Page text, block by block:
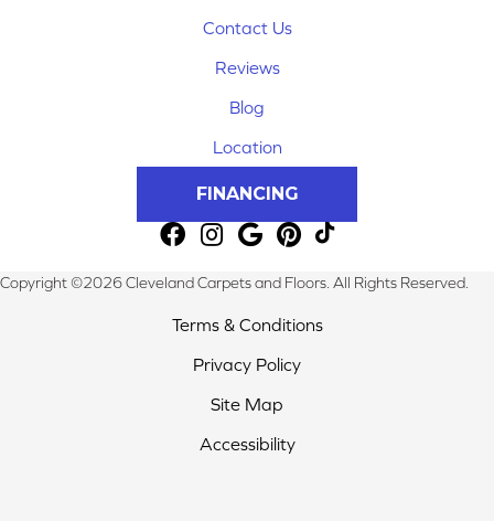
Contact Us
Reviews
Blog
Location
FINANCING
Copyright ©2026 Cleveland Carpets and Floors. All Rights Reserved.
Terms & Conditions
Privacy Policy
Site Map
Accessibility